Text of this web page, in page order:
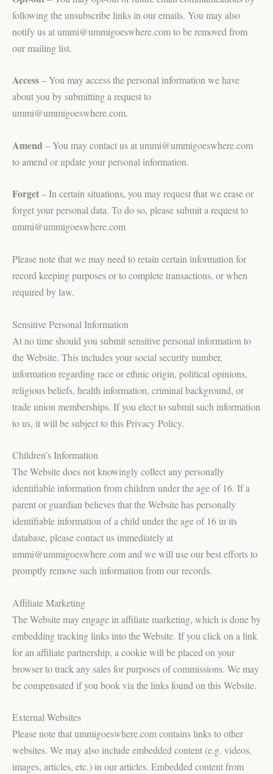
following the unsubscribe links in our emails. You may also
notify us at ummi@ummigoeswhere.com to be removed from
our mailing list.
Access– You may access the personal information we have
about you by submitting a request to
ummi@ummigoeswhere.com.
Amend– You may contact us at ummi@ummigoeswhere.com
to amend or update your personal information.
Forget– In certain situations, you may request that we erase or
forget your personal data. To do so, please submit a request to
ummi@ummigoeswhere.com
Please note that we may need to retain certain information for
record keeping purposes or to complete transactions, or when
required by law.
Sensitive Personal Information
At no time should you submit sensitive personal information to
the Website. This includes your social security number,
information regarding race or ethnic origin, political opinions,
religious beliefs, health information, criminal background, or
trade union memberships. If you elect to submit such information
to us, it will be subject to this Privacy Policy.
Children’s Information
The Website does not knowingly collect any personally
identifiable information from children under the age of 16. If a
parent or guardian believes that the Website has personally
identifiable information of a child under the age of 16 in its
database, please contact us immediately at
ummi@ummigoeswhere.com and we will use our best efforts to
promptly remove such information from our records.
Affiliate Marketing
The Website may engage in affiliate marketing, which is done by
embedding tracking links into the Website. If you click on a link
for an affiliate partnership, a cookie will be placed on your
browser to track any sales for purposes of commissions. We may
be compensated if you book via the links found on this Website.
External Websites
Please note that ummigoeswhere.com contains links to other
websites. We may also include embedded content (e.g. videos,
images, articles, etc.) in our articles. Embedded content from